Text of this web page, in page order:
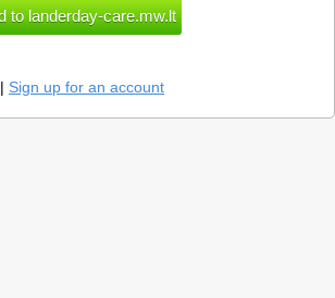
| Sign up for an account